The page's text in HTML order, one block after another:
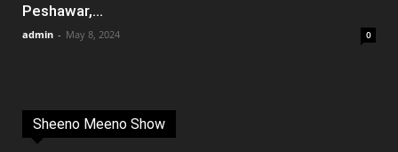
Peshawar,...
admin - May 8, 2024 0
Sheeno Meeno Show